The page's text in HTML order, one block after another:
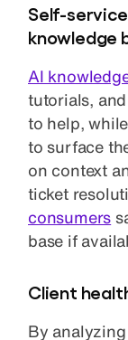
Self-
knowledge
AI
tutorials,
to help,
to surface
on context
ticket
consumers
base if
Client
By